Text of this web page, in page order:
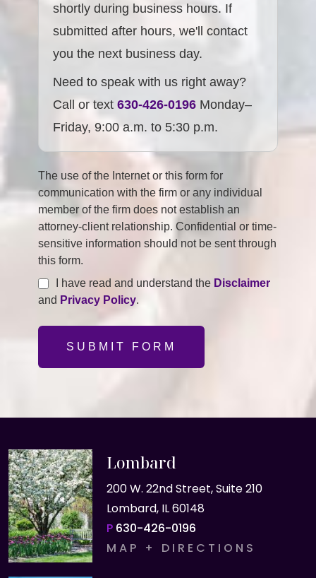
shortly during business hours. If
submitted after hours, we'll contact
you the next business day.
Need to speak with us right away?
Call or text630-426-0196 Monday–
Friday, 9:00 a.m. to 5:30 p.m.
The use of the Internet or this form for
communication with the firm or any individual
member of the firm does not establish an
attorney-client relationship. Confidential or time-
sensitive information should not be sent through
this form.
I have read and understand the Disclaimer
and Privacy Policy.
SUBMIT FORM
Lombard
200 W. 22nd Street, Suite 210
Lombard, IL 60148
P 630-426-0196
MAP + DIRECTIONS